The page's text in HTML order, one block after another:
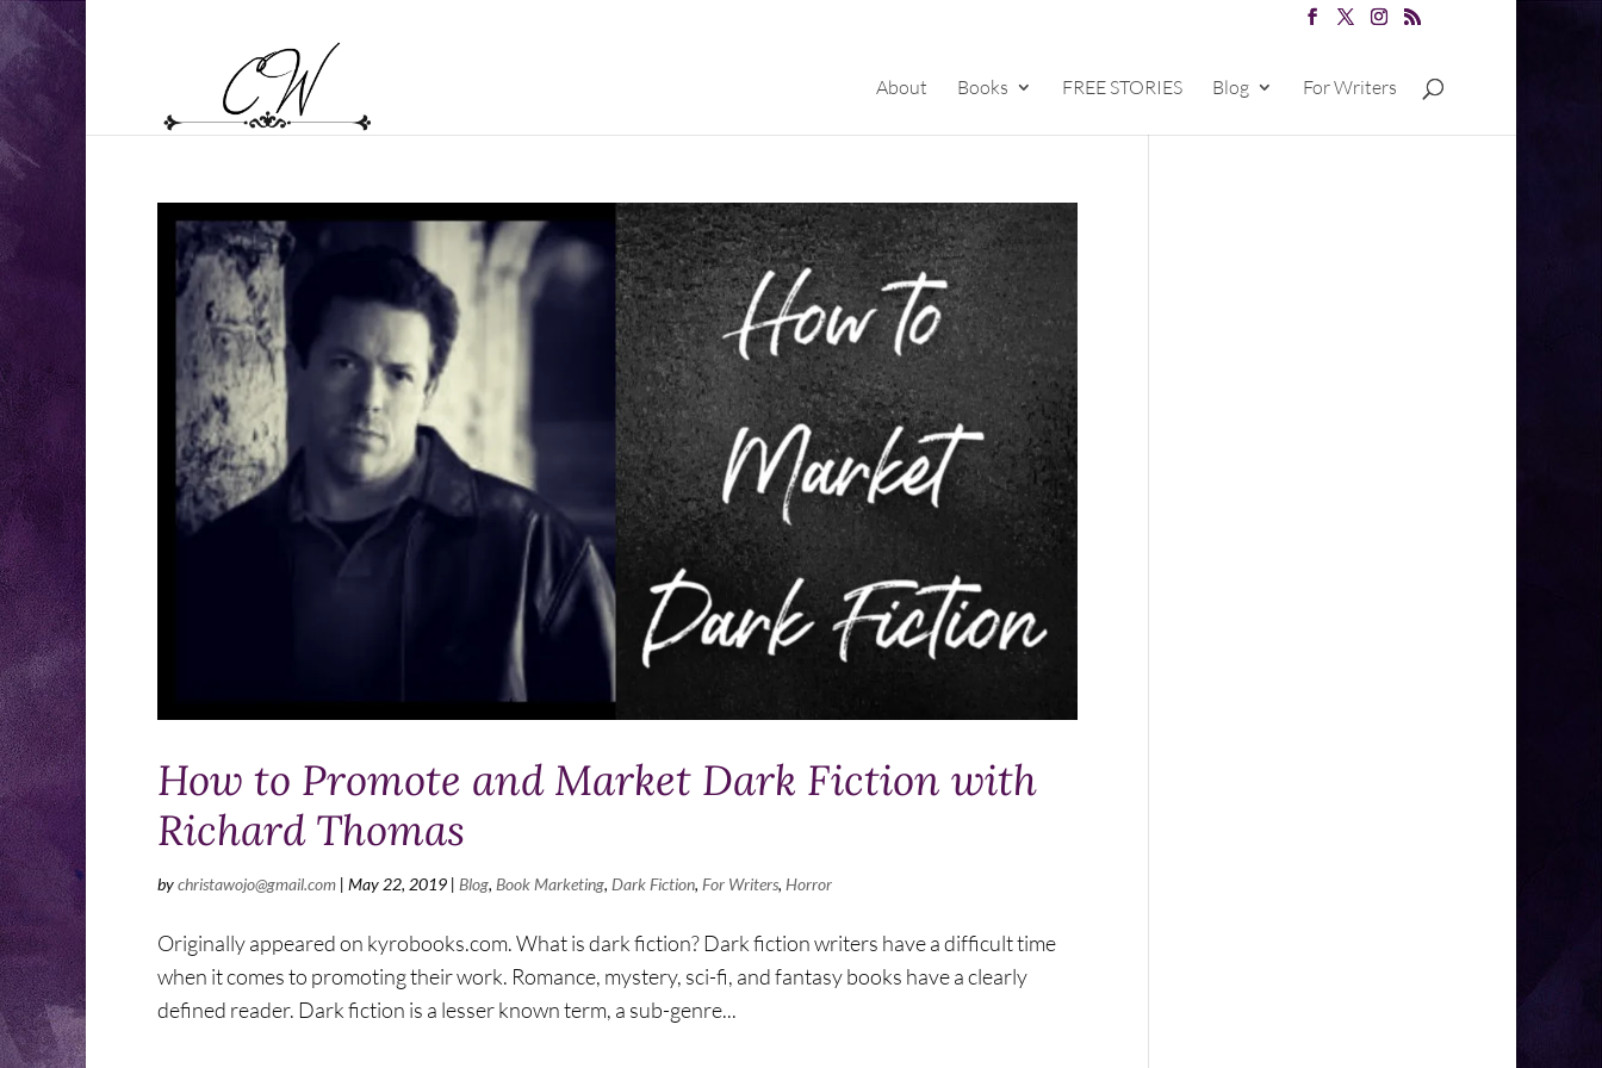
About Books FREE STORIES Blog For Writers
How to Promote and Market Dark Fiction with
Richard Thomas
bychristawojo@gmail.com | May 22, 2019 | Blog, Book Marketing, Dark Fiction, For Writers, Horror
Originally appeared on kyrobooks.com. What is dark fiction? Dark fiction writers have a difficult time
when it comes to promoting their work. Romance, mystery, sci-fi, and fantasy books have a clearly
defined reader. Dark fiction is a lesser known term, a sub-genre...